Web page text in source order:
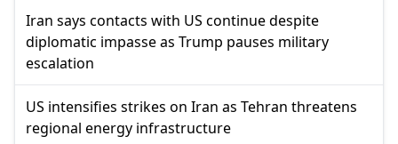
Iran says contacts with US continue despite
diplomatic impasse as Trump pauses military
escalation
US intensifies strikes on Iran as Tehran threatens
regional energy infrastructure